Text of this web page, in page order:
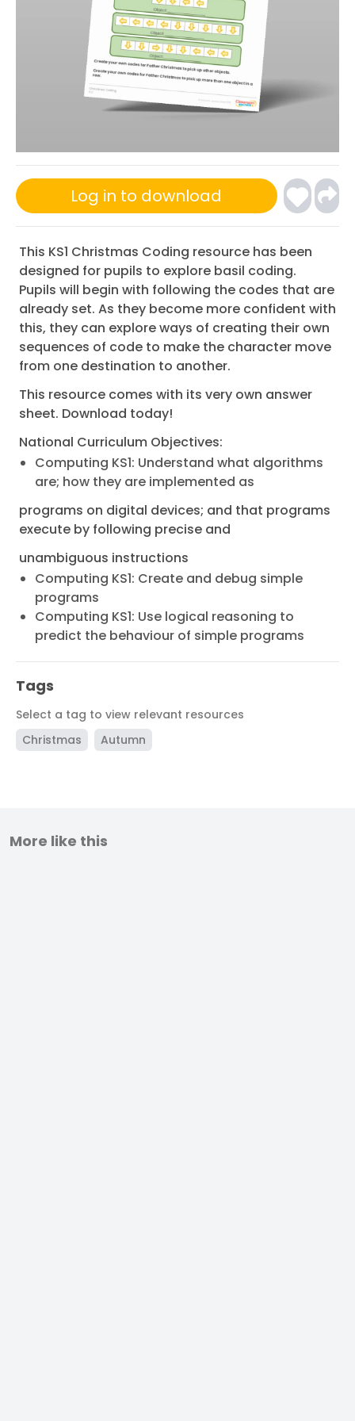
Log in to download
This KS1 Christmas Coding resource has been
designed for pupils to explore basil coding.
Pupils will begin with following the codes that are
already set. As they become more confident with
this, they can explore ways of creating their own
sequences of code to make the character move
from one destination to another.
This resource comes with its very own answer
sheet. Download today!
National Curriculum Objectives:
Computing KS1: Understand what algorithms
are; how they are implemented as
programs on digital devices; and that programs
execute by following precise and
unambiguous instructions
Computing KS1: Create and debug simple
programs
Computing KS1: Use logical reasoning to
predict the behaviour of simple programs
Tags
Select a tag to view relevant resources
Christmas
Autumn
More like this